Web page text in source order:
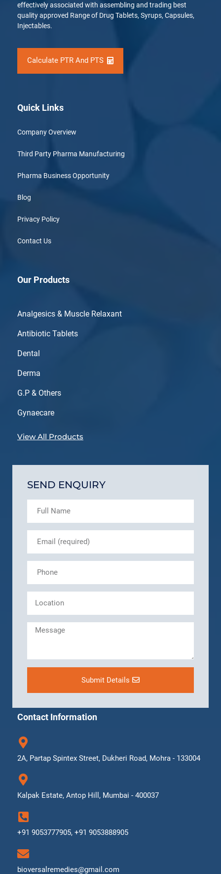
effectively associated with assembling and trading best
quality approved Range of Drug Tablets, Syrups, Capsules,
Injectables.
Calculate PTR And PTS
Quick Links
Company Overview
Third Party Pharma Manufacturing
Pharma Business Opportunity
Blog
Privacy Policy
Contact Us
Our Products
Analgesics & Muscle Relaxant
Antibiotic Tablets
Dental
Derma
G.P & Others
Gynaecare
View All Products
SEND ENQUIRY
Submit Details
Contact Information
2A, Partap Spintex Street, Dukheri Road, Mohra - 133004
Kalpak Estate, Antop Hill, Mumbai - 400037
+91 9053777905, +91 9053888905
bioversalremedies@gmail.com